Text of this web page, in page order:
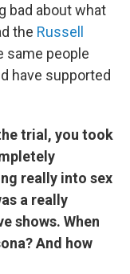
bad about what
the Russell
same people
have supported
trial, you took
really into sex
a really
shows. When
And how